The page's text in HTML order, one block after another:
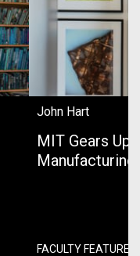
John Hart
MIT Gears Up
Manufacturing
FACULTY FEATURE